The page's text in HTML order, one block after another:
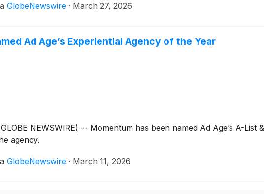
GlobeNewswire · March 27, 2026
Ad Age’s Experiential Agency of the Year
NEWSWIRE) -- Momentum has been named Ad Age’s A-
agency.
GlobeNewswire · March 11, 2026